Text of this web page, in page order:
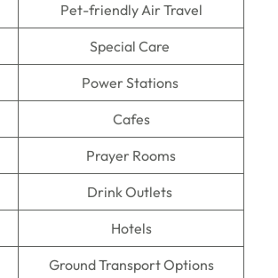
Pet-friendly Air Travel
Special Care
Power Stations
Cafes
Prayer Rooms
Drink Outlets
Hotels
Ground Transport Options